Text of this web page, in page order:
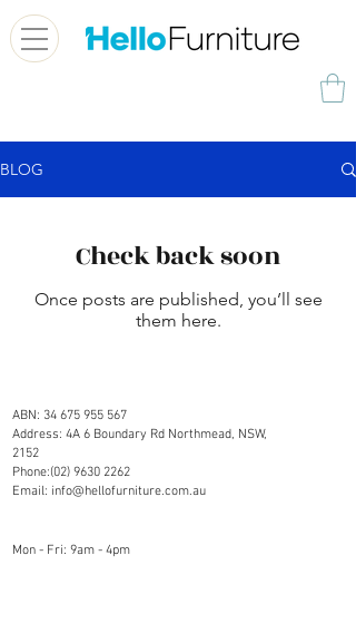
BLOG
Check back soon
Once posts are published, you’ll see
them here.
ABN: 34 675 955 567
Address: 4A 6 Boundary Rd Northmead, NSW,
2152
Phone:(02) 9630 2262
Email: info@hellofurniture.com.au
Mon - Fri: 9am - 4pm